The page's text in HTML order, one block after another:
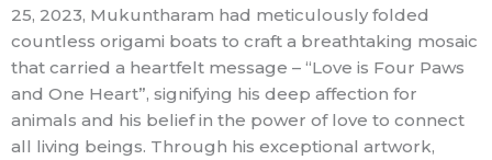
25, 2023, Mukuntharam had meticulously folded
countless origami boats to craft a breathtaking mosaic
that carried a heartfelt message – “Love is Four Paws
and One Heart”, signifying his deep affection for
animals and his belief in the power of love to connect
all living beings. Through his exceptional artwork,